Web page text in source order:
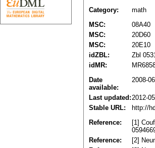
Category:
math
MSC:
08A40
MSC:
20D60
MSC:
20E10
idZBL:
Zbl
idMR:
Date
available:
2008-
Last updated:2012-
Stable URL:
http://
Reference:
[1]
Reference:
[2]